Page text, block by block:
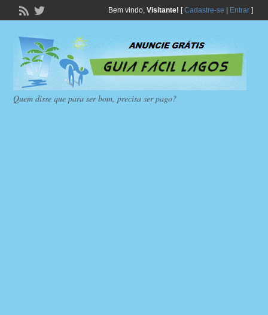
Bem vindo, Visitante! [Cadastre-se Entrar]
Quem disse que para ser bom, precisa ser pago?